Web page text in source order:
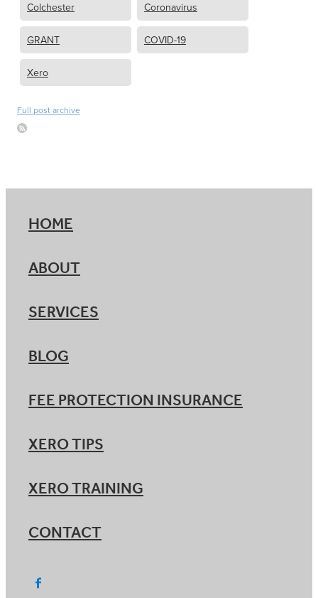
Colchester Coronavirus
GRANT COVID-19
Xero
Full post archive
HOME
ABOUT
SERVICES
BLOG
FEE PROTECTION INSURANCE
XERO TIPS
XERO TRAINING
CONTACT